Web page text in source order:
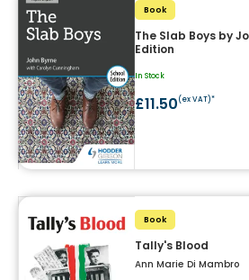
Book
The Slab Boys by
Edition
In Stock
£11.50(ex VAT)*
Book
Tally's Blood
Ann Marie Di Mambro